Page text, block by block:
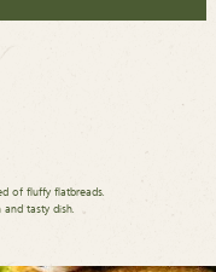
of fluffy flatbreads.
tasty dish.